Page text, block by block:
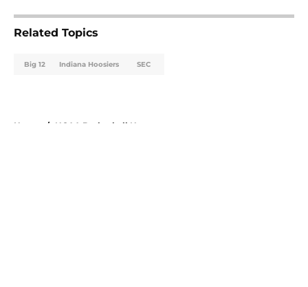
Related Topics
Big 12 Indiana Hoosiers SEC
Home / NCAA Basketball News